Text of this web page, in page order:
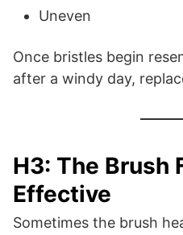
Uneven
Once bristles begin
after a windy day,
H3: The Brush
Effective
Sometimes the brush